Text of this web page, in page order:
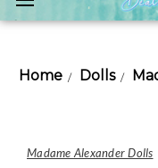
Home Dolls
Madame Alexander Dolls